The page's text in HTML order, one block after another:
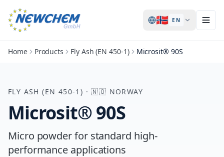
🇳🇴 EN
Home Products Fly Ash (EN 450-1) Microsit® 90S
FLY ASH (EN 450-1) ·🇳🇴 NORWAY
Microsit® 90S
Micro powder for standard high-
performance applications